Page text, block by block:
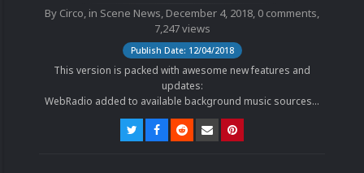
By Circo, in Scene News, December 4, 2018, 0 comments,
7,247 views
Publish Date: 12/04/2018
This version is packed with awesome new features and
updates:
WebRadio added to available background music sources...